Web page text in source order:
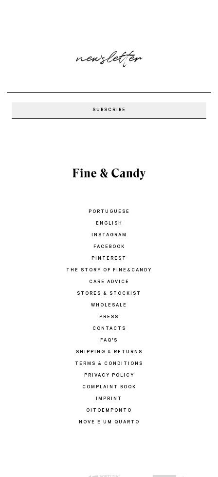
newsletter
PORTUGUESE
ENGLISH
INSTAGRAM
FACEBOOK
PINTEREST
THE STORY OF FINE&CANDY
CARE ADVICE
STORES & STOCKIST
WHOLESALE
PRESS
CONTACTS
FAQ'S
SHIPPING & RETURNS
TERMS & CONDITIONS
PRIVACY POLICY
COMPLAINT BOOK
IMPRINT
OITOEMPONTO
NOVE E UM QUARTO